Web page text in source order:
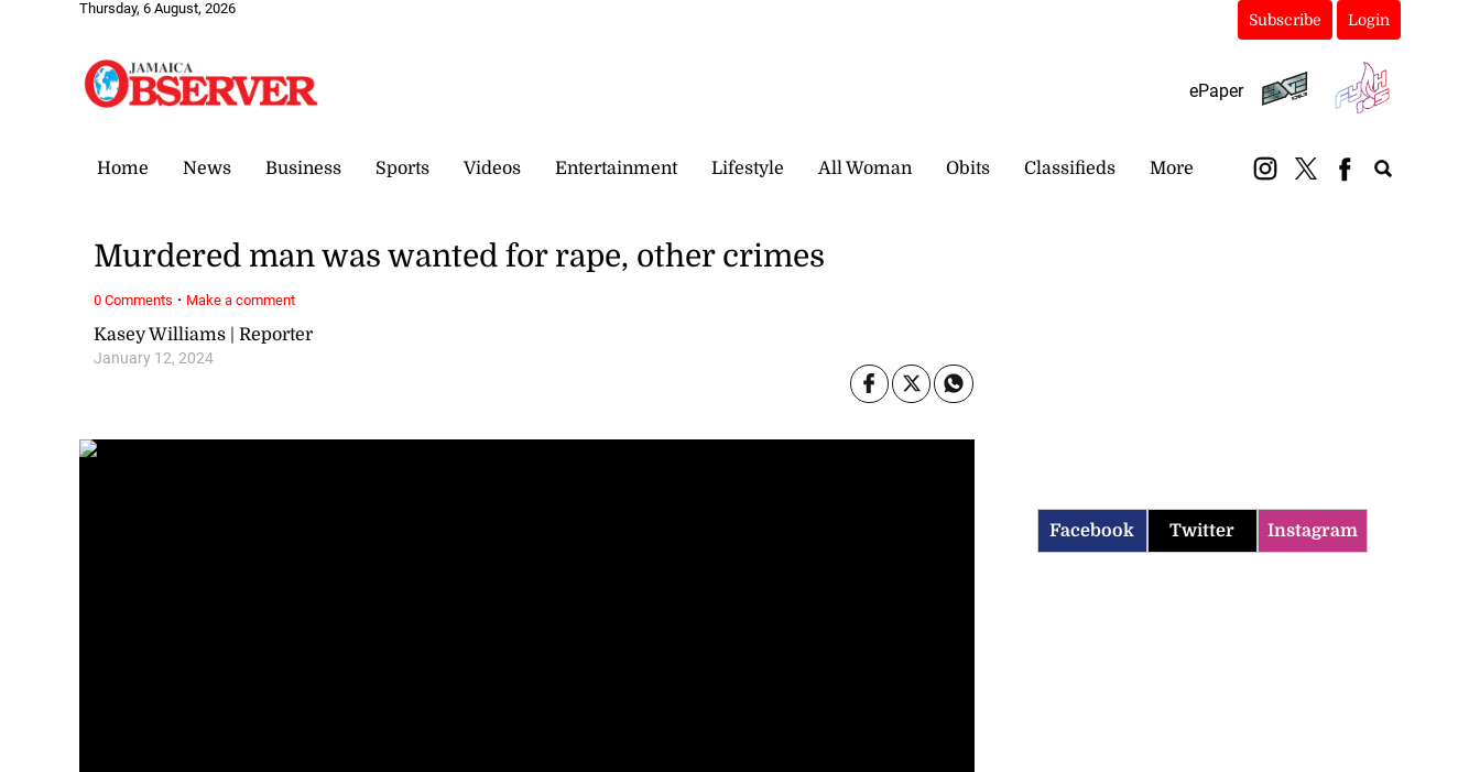
Thursday, 6 August, 2026
Subscribe Login
ePaper
Home News Business Sports Videos Entertainment Lifestyle All Woman Obits Classifieds More
Kasey Williams | Reporter
January 12, 2024
Murdered man was wanted for rape, other crimes
0 Comments · Make a comment
Facebook Twitter Instagram